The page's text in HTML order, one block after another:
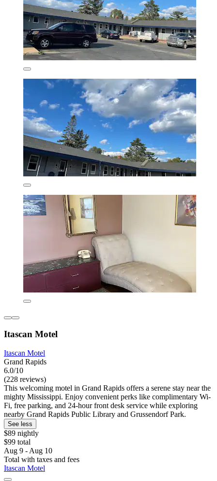
Itascan Motel
Itascan Motel
Grand Rapids
6.0/10
(228 reviews)
This welcoming motel in Grand Rapids offers a serene stay near the
mighty Mississippi. Enjoy convenient perks like complimentary Wi-
Fi, free parking, and 24-hour front desk service while exploring
nearby Grand Rapids Public Library and Grussendorf Park.
See less
$89 nightly
$99 total
Aug 9 - Aug 10
Total with taxes and fees
Itascan Motel